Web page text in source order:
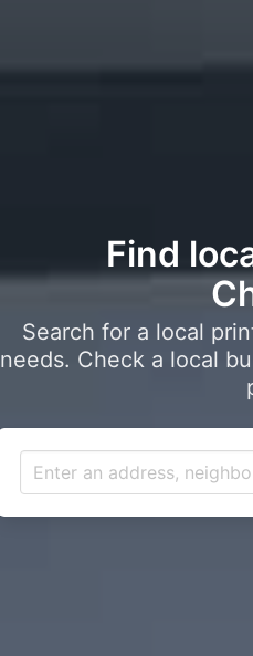
Find
Search for a local
needs. Check a local